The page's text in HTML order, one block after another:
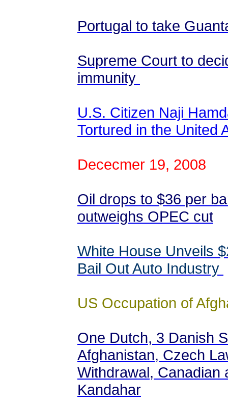
Portugal to take
Supreme Court to
immunity
U.S. Citizen Naji
Tortured in the United
Dececmer 19, 2008
Oil drops to $36 per
outweighs OPEC cut
White House Unveils
Bail Out Auto Industry
US Occupation of
One Dutch, 3 Danish
Afghanistan, Czech
Withdrawal, Canadian
Kandahar